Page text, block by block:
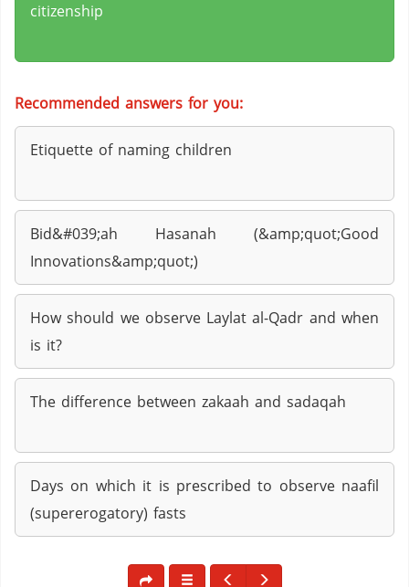
citizenship
Recommended answers for you:
Etiquette of naming children
Bid&#039;ah Hasanah (&amp;quot;Good
Innovations&amp;quot;)
How should we observe Laylat al-Qadr and when
is it?
The difference between zakaah and sadaqah
Days on which it is prescribed to observe naafil
(supererogatory) fasts